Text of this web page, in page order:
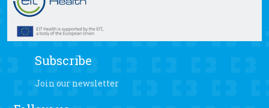
Subscribe
Join our newsletter